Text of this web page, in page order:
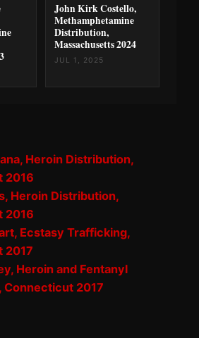
John Kirk Costello,
Methamphetamine
Distribution,
Massachusetts 2024
JUL 1, 2025
Heroin Distribution,
2016
Heroin Distribution,
2016
Ecstasy Trafficking,
2017
Heroin and Fentanyl
Connecticut 2017